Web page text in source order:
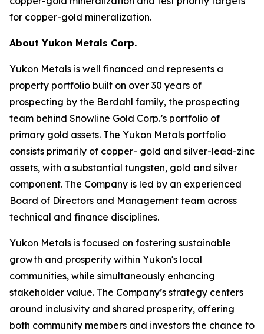
for copper-gold mineralization.
About Yukon Metals Corp.
Yukon Metals is well financed and represents a
property portfolio built on over 30 years of
prospecting by the Berdahl family, the prospecting
team behind Snowline Gold Corp.’s portfolio of
primary gold assets. The Yukon Metals portfolio
consists primarily of copper- gold and silver-lead-zinc
assets, with a substantial tungsten, gold and silver
component. The Company is led by an experienced
Board of Directors and Management team across
technical and finance disciplines.
Yukon Metals is focused on fostering sustainable
growth and prosperity within Yukon's local
communities, while simultaneously enhancing
stakeholder value. The Company’s strategy centers
around inclusivity and shared prosperity, offering
both community members and investors the chance to